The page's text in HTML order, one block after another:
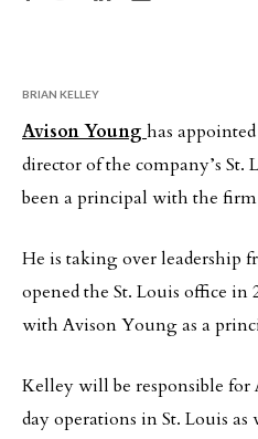
BRIAN KELLEY
Avison Younghas
director of the company’s St.
been a principal with the firm
He is taking over leadership
opened the St. Louis office
with Avison Young as a
Kelley will be responsible for
day operations in St. Louis